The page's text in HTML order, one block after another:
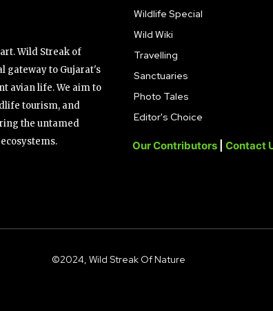
Wild Streak of
gateway to Gujarat's
avian life. We aim to
tourism, and
the untamed
Wildlife Special
Wild Wiki
Travelling
Sanctuaries
Photo Tales
Editor's Choice
Our Contributors Contact
©2024, Wild Streak Of Nature